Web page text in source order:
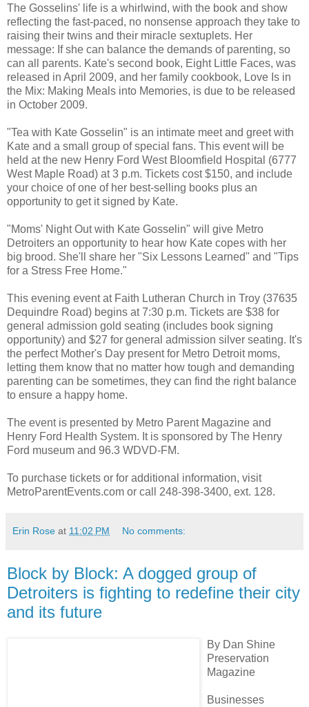
The Gosselins' life is a whirlwind, with the book and show
reflecting the fast-paced, no nonsense approach they take to
raising their twins and their miracle sextuplets. Her
message: If she can balance the demands of parenting, so
can all parents. Kate's second book, Eight Little Faces, was
released in April 2009, and her family cookbook, Love Is in
the Mix: Making Meals into Memories, is due to be released
in October 2009.
"Tea with Kate Gosselin" is an intimate meet and greet with
Kate and a small group of special fans. This event will be
held at the new Henry Ford West Bloomfield Hospital (6777
West Maple Road) at 3 p.m. Tickets cost $150, and include
your choice of one of her best-selling books plus an
opportunity to get it signed by Kate.
"Moms' Night Out with Kate Gosselin" will give Metro
Detroiters an opportunity to hear how Kate copes with her
big brood. She'll share her "Six Lessons Learned" and "Tips
for a Stress Free Home."
This evening event at Faith Lutheran Church in Troy (37635
Dequindre Road) begins at 7:30 p.m. Tickets are $38 for
general admission gold seating (includes book signing
opportunity) and $27 for general admission silver seating. It's
the perfect Mother's Day present for Metro Detroit moms,
letting them know that no matter how tough and demanding
parenting can be sometimes, they can find the right balance
to ensure a happy home.
The event is presented by Metro Parent Magazine and
Henry Ford Health System. It is sponsored by The Henry
Ford museum and 96.3 WDVD-FM.
To purchase tickets or for additional information, visit
MetroParentEvents.com or call 248-398-3400, ext. 128.
Erin Rose at 11:02 PM No comments:
Block by Block: A dogged group of
Detroiters is fighting to redefine their city
and its future
By Dan Shine
Preservation
Magazine
Businesses